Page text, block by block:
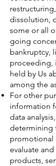
dissolution,
some or all
going
bankruptcy,
proceeding,
held by Us
among the
For other
information
data
determining
promotional
evaluate
products,